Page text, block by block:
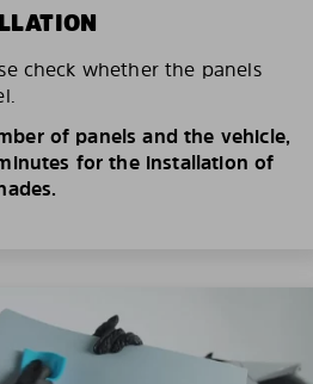
check whether the panels
of panels and the vehicle,
for the installation of